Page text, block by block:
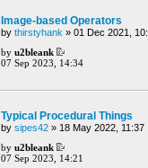
Image-based Operators
by thirstyhank » 01 Dec 2021,
by u2bleank
07 Sep 2023, 14:34
Typical Procedural Things
by sipes42 » 18 May 2022, 11:37
by u2bleank
07 Sep 2023, 14:21